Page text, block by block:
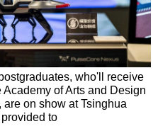
who'll receive
of Arts and Design
on show at Tsinghua
to